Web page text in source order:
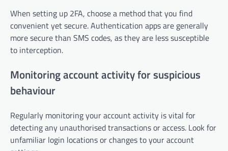
When setting up 2FA, choose a method that you find
convenient yet secure. Authentication apps are generally
more secure than SMS codes, as they are less susceptible
to interception.
Monitoring account activity for suspicious
behaviour
Regularly monitoring your account activity is vital for
detecting any unauthorised transactions or access. Look for
unfamiliar login locations or changes to your account